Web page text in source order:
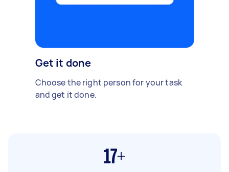
Get it done
Choose the right person for your task
and get it done.
17+